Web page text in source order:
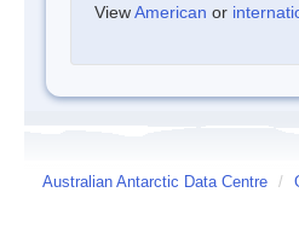
ViewAmerican or
Australian Antarctic Data Centre /